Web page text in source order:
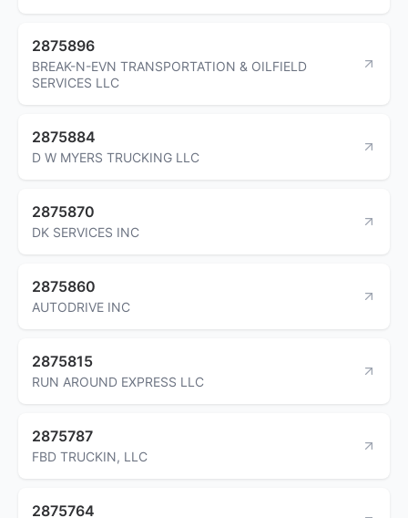
2875896
BREAK-N-EVN TRANSPORTATION & OILFIELD
SERVICES LLC
2875884
D W MYERS TRUCKING LLC
2875870
DK SERVICES INC
2875860
AUTODRIVE INC
2875815
RUN AROUND EXPRESS LLC
2875787
FBD TRUCKIN, LLC
2875764